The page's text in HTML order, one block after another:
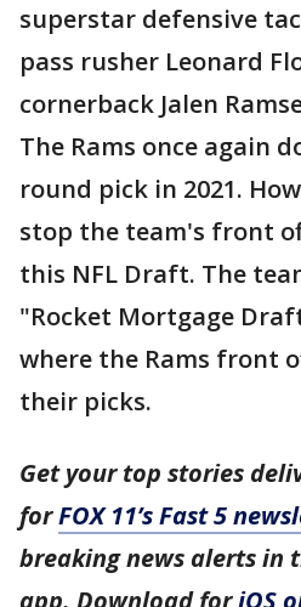
superstar defensive
pass rusher Leonard
cornerback Jalen
The Rams once again
round pick in 2021.
stop the team's front
this NFL Draft. The
"Rocket Mortgage
where the Rams front
their picks.
Get your top stories
forFOX 11’s Fast 5
breaking news alerts in
app. Download foriOS